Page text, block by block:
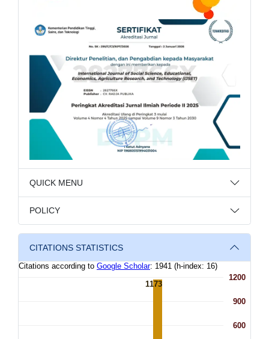
QUICK MENU
POLICY
CITATIONS STATISTICS